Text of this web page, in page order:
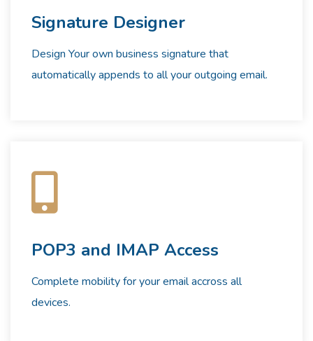
Signature Designer
Design Your own business signature that
automatically appends to all your outgoing email.
POP3 and IMAP Access
Complete mobility for your email accross all
devices.